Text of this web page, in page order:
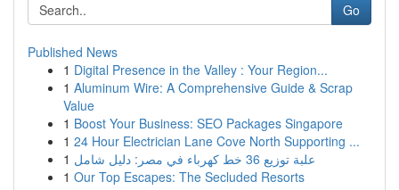
Go
Published News
1 Digital Presence in the Valley : Your Region...
1 Aluminum Wire: A Comprehensive Guide & Scrap
Value
1 Boost Your Business: SEO Packages Singapore
1 24 Hour Electrician Lane Cove North Supporting ...
1
علبة توزيع 36 خط كهرباء في مصر: دليل شامل
1 Our Top Escapes: The Secluded Resorts